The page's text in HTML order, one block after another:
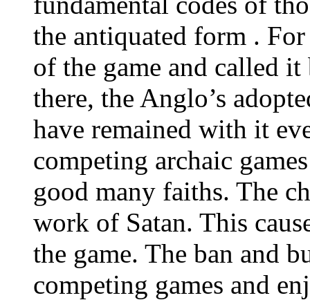
the antiquated form .
of the game and called
there, the Anglo’s
have remained with it
competing archaic
good many faiths. The
work of Satan. This
the game. The ban and
competing games and